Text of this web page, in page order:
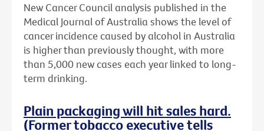
New Cancer Council analysis published in the
Medical Journal of Australia shows the level of
cancer incidence caused by alcohol in Australia
is higher than previously thought, with more
than 5,000 new cases each year linked to long-
term drinking.
Plain packaging will hit sales hard.
(Former tobacco executive tells